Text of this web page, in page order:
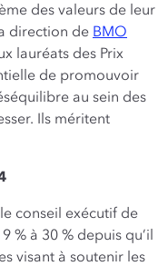
des valeurs de leur
direction de BMO
lauréats des Prix
de promouvoir
au sein des
Ils méritent
conseil exécutif de
% à 30 % depuis qu’il
visant à soutenir les